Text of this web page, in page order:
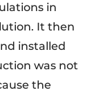
in
It then
installed
was not
the